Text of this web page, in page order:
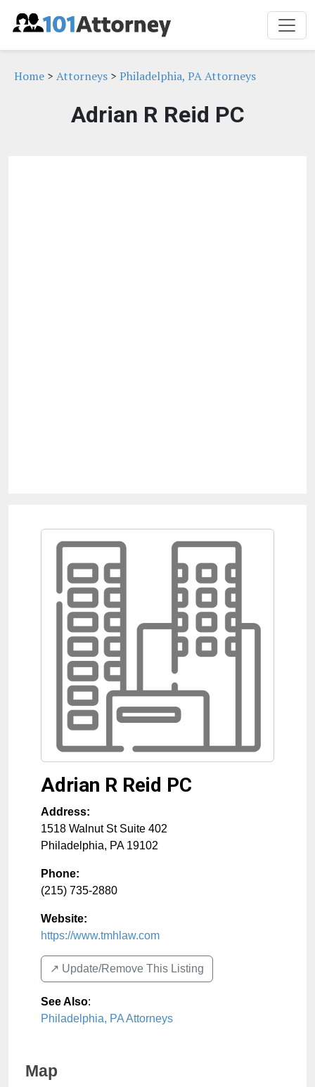
Home > Attorneys > Philadelphia, PA Attorneys
Adrian R Reid PC
Adrian R Reid PC
Address:
1518 Walnut St Suite 402
Philadelphia, PA 19102
Phone:
(215) 735-2880
Website:
https://www.tmhlaw.com
↗️ Update/Remove This Listing
See Also:
Philadelphia, PA Attorneys
Map